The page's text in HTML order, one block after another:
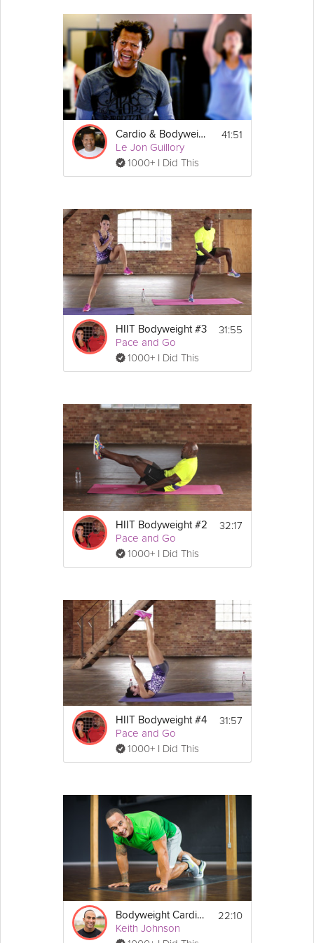
Cardio & Bodyweight HIIT
Le Jon Guillory
1000+ I Did This
41:51
HIIT Bodyweight #3
Pace and Go
1000+ I Did This
31:55
HIIT Bodyweight #2
Pace and Go
1000+ I Did This
32:17
HIIT Bodyweight #4
Pace and Go
1000+ I Did This
31:57
Bodyweight Cardio + Core #2
Keith Johnson
22:10